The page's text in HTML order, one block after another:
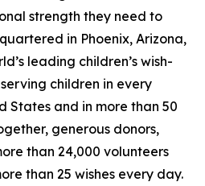
strength they need to
in Phoenix, Arizona,
leading children’s wish-
children in every
States and in more than 50
generous donors,
than 24,000 volunteers
than 25 wishes every day.